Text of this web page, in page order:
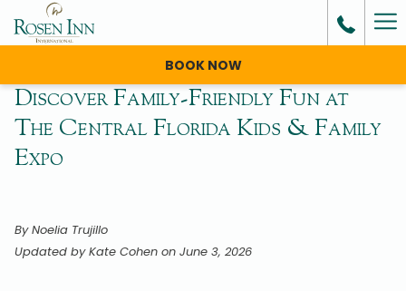
BOOK NOW
Discover Family-Friendly Fun at
The Central Florida Kids & Family
Expo
By Noelia Trujillo
Updated by Kate Cohen on June 3, 2026